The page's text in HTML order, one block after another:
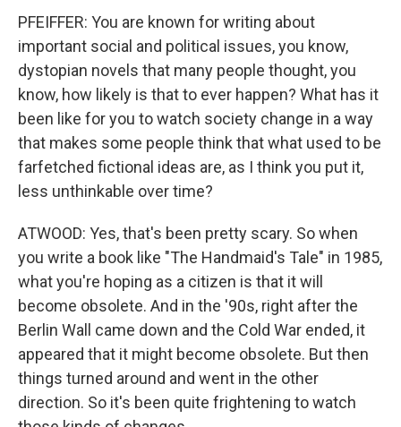
PFEIFFER: You are known for writing about
important social and political issues, you know,
dystopian novels that many people thought, you
know, how likely is that to ever happen? What has it
been like for you to watch society change in a way
that makes some people think that what used to be
farfetched fictional ideas are, as I think you put it,
less unthinkable over time?
ATWOOD: Yes, that's been pretty scary. So when
you write a book like "The Handmaid's Tale" in 1985,
what you're hoping as a citizen is that it will
become obsolete. And in the '90s, right after the
Berlin Wall came down and the Cold War ended, it
appeared that it might become obsolete. But then
things turned around and went in the other
direction. So it's been quite frightening to watch